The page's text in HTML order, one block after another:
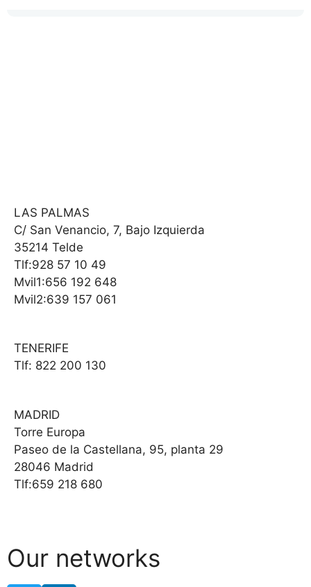
LAS PALMAS
C/ San Venancio, 7, Bajo Izquierda
35214 Telde
Tlf:928 57 10 49
Mvil1:656 192 648
Mvil2:639 157 061
TENERIFE
Tlf: 822 200 130
MADRID
Torre Europa
Paseo de la Castellana, 95, planta 29
28046 Madrid
Tlf:659 218 680
Our networks